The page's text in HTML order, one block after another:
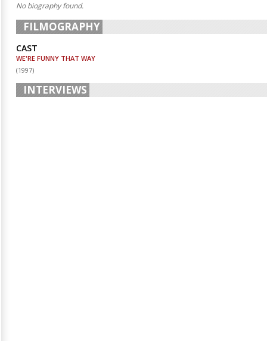
No biography found.
FILMOGRAPHY
CAST
WE'RE FUNNY THAT WAY
(1997)
INTERVIEWS